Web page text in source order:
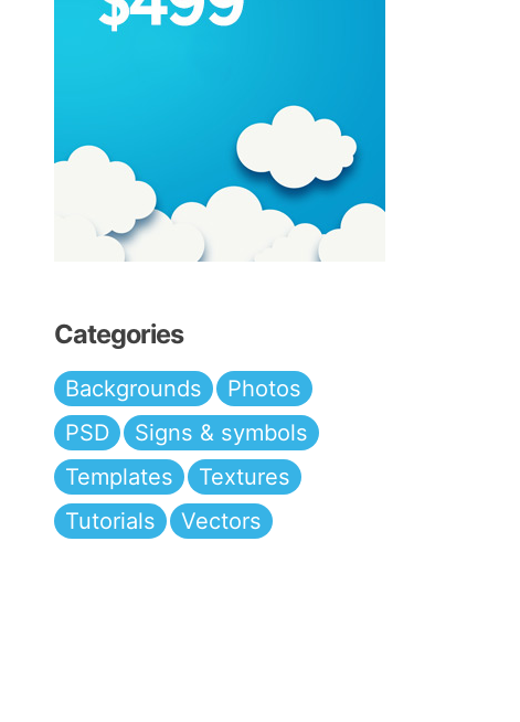
Categories
Backgrounds
Photos
PSD
Signs & symbols
Templates
Textures
Tutorials
Vectors